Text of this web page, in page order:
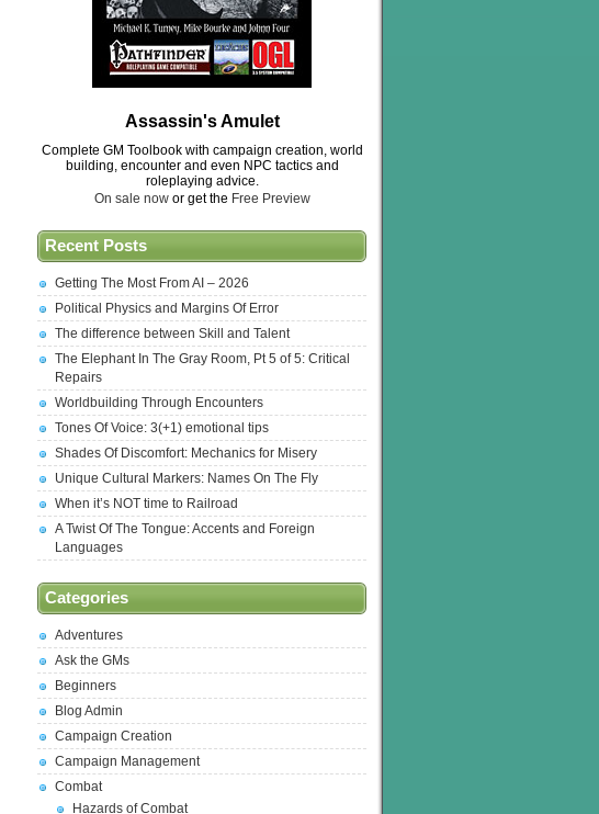
Assassin's Amulet
Complete GM Toolbook with campaign creation, world
building, encounter and even NPC tactics and
roleplaying advice.
On sale now or get the Free Preview
Recent Posts
Getting The Most From AI – 2026
Political Physics and Margins Of Error
The difference between Skill and Talent
The Elephant In The Gray Room, Pt 5 of 5: Critical
Repairs
Worldbuilding Through Encounters
Tones Of Voice: 3(+1) emotional tips
Shades Of Discomfort: Mechanics for Misery
Unique Cultural Markers: Names On The Fly
When it’s NOT time to Railroad
A Twist Of The Tongue: Accents and Foreign
Languages
Categories
Adventures
Ask the GMs
Beginners
Blog Admin
Campaign Creation
Campaign Management
Combat
Hazards of Combat